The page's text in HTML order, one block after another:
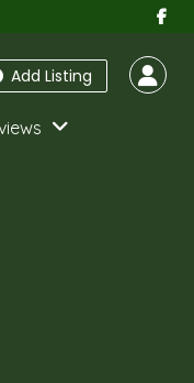
Add Listing